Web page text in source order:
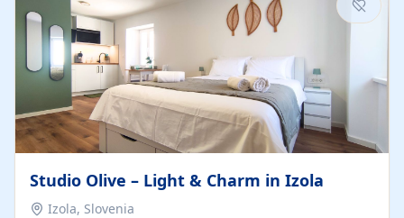
Studio Olive – Light & Charm in Izola
Izola, Slovenia